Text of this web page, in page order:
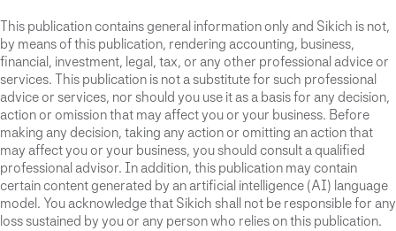
This publication contains general information only and Sikich is not,
by means of this publication, rendering accounting, business,
financial, investment, legal, tax, or any other professional advice or
services. This publication is not a substitute for such professional
advice or services, nor should you use it as a basis for any decision,
action or omission that may affect you or your business. Before
making any decision, taking any action or omitting an action that
may affect you or your business, you should consult a qualified
professional advisor. In addition, this publication may contain
certain content generated by an artificial intelligence (AI) language
model. You acknowledge that Sikich shall not be responsible for any
loss sustained by you or any person who relies on this publication.